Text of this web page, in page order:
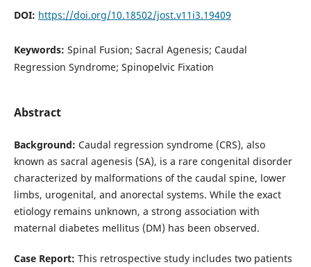
DOI: https://doi.org/10.18502/jost.v11i3.19409
Keywords: Spinal Fusion; Sacral Agenesis; Caudal
Regression Syndrome; Spinopelvic Fixation
Abstract
Background: Caudal regression syndrome (CRS), also
known as sacral agenesis (SA), is a rare congenital disorder
characterized by malformations of the caudal spine, lower
limbs, urogenital, and anorectal systems. While the exact
etiology remains unknown, a strong association with
maternal diabetes mellitus (DM) has been observed.
Case Report: This retrospective study includes two patients